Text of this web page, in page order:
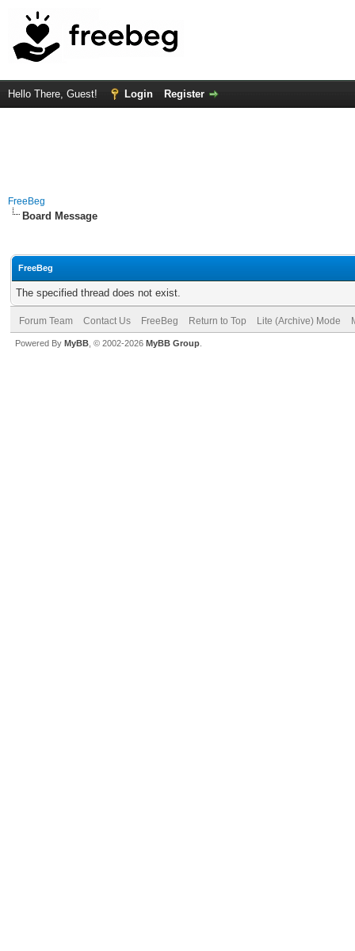
Hello There, Guest! Login Register
FreeBeg
Board Message
FreeBeg
The specified thread does not exist.
Forum Team Contact Us FreeBeg Return to Top Lite (Archive) Mode
Powered By MyBB , © 2002-2026 MyBB Group